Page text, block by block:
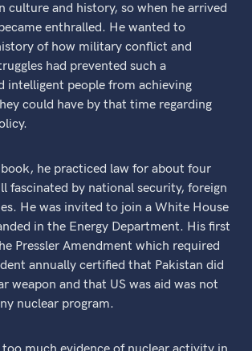
culture and history, so when he arrived
enthralled. He wanted to
of how military conflict and
had prevented such a
intelligent people from achieving
could have by that time regarding
he practiced law for about four
fascinated by national security, foreign
He was invited to join a White House
in the Energy Department. His first
Pressler Amendment which required
annually certified that Pakistan did
weapon and that US was aid was not
nuclear program.